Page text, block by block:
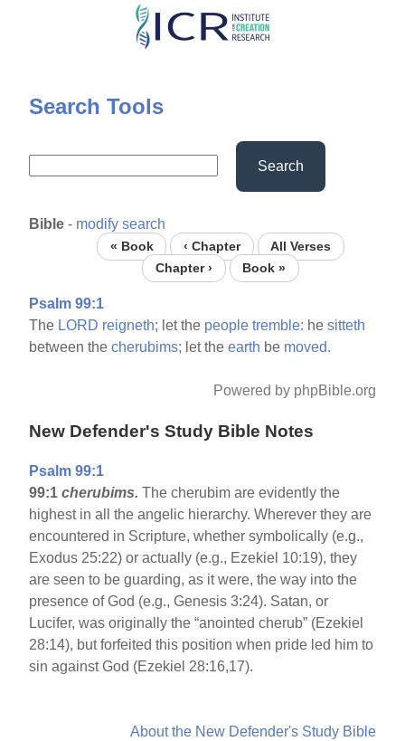
Skip
content
Search Tools
Search
Bible - modify search
« Book ‹ Chapter
All Verses
Chapter ›
Book »
Psalm 99:1
The LORD reigneth; let the people tremble: hesitteth
between thecherubims; let theearth be moved.
Powered by phpBible.org
New Defender's Study Bible Notes
Psalm 99:1
99:1cherubims.The cherubim are evidently the
highest in all the angelic hierarchy. Wherever they are
encountered in Scripture, whether symbolically (e.g.,
Exodus 25:22) or actually (e.g., Ezekiel 10:19), they
are seen to be guarding, as it were, the way into the
presence of God (e.g., Genesis 3:24). Satan, or
Lucifer, was originally the “anointed cherub” (Ezekiel
28:14), but forfeited this position when pride led him to
sin against God (Ezekiel 28:16,17).
About the New Defender's Study Bible